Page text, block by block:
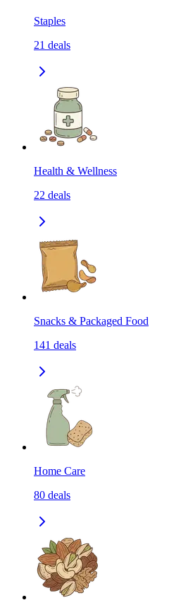
Staples
21 deals
Health & Wellness
22 deals
Snacks & Packaged Food
141 deals
Home Care
80 deals